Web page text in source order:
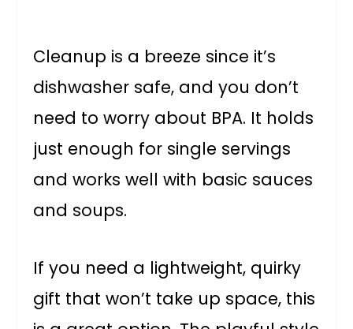
Cleanup is a breeze since it’s
dishwasher safe, and you don’t
need to worry about BPA. It holds
just enough for single servings
and works well with basic sauces
and soups.
If you need a lightweight, quirky
gift that won’t take up space, this